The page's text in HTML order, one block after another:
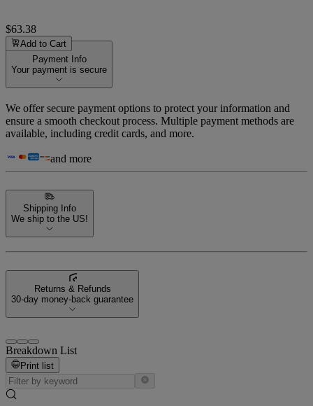
$63.38
Add to Cart
Payment Info
Your payment is secure
We offer secure payment options to protect your information and
ensure a smooth checkout process. Multiple payment methods are
available, including credit cards, and more.
and more
Shipping Info
We ship to the US!
Returns & Refunds
30-day money-back guarantee
Breakdown List
Print list